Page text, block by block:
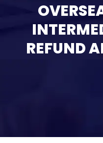
REFUND